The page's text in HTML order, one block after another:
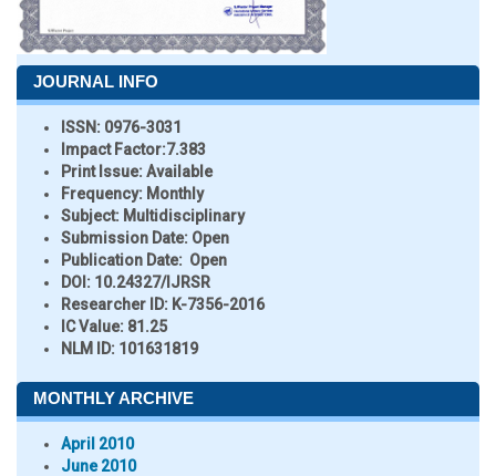
JOURNAL INFO
ISSN: 0976-3031
Impact Factor:7.383
Print Issue:Available
Frequency: Monthly
Subject: Multidisciplinary
Submission Date: Open
Publication Date: Open
DOI: 10.24327/IJRSR
Researcher ID: K-7356-2016
IC Value: 81.25
NLM ID: 101631819
MONTHLY ARCHIVE
April 2010
June 2010